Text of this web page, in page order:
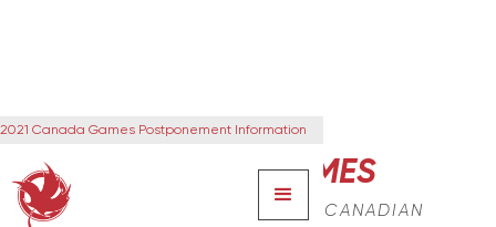
2021 Canada Games Postponement Information
CANADA GAMES
THE NEXT GENERATION OF CANADIAN